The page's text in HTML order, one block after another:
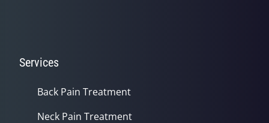
Services
Back Pain Treatment
Neck Pain Treatment